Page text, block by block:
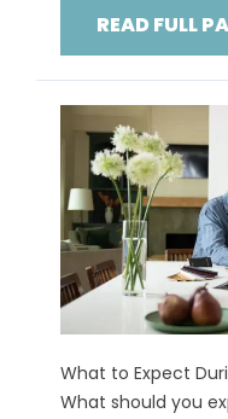
READ FULL
What to Expect
What should you